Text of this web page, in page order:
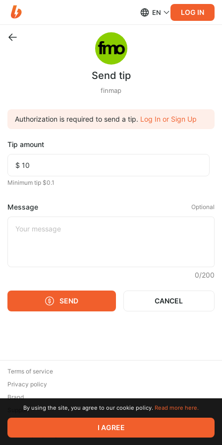
EN LOG IN
Send tip
finmap
Authorization is required to send a tip. Log In or Sign Up
Tip amount
Minimum tip $0.1
Message Optional
0/200
SEND CANCEL
© 2026 Zaya Solutions Limited. All rights reserved. All trademarks
are the property of their respective owners.
Terms of service
Privacy policy
Brand
SupportBy using the site, you agree to our cookie policy. Read more here.
I AGREE